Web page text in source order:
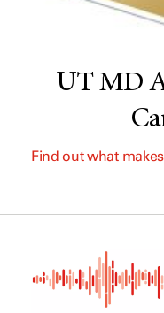
UT MD
Find out what